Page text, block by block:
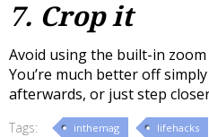
7. Crop it
Avoid using the built-in
You’re much better off
afterwards, or just step
Tags: inthemag lifehacks